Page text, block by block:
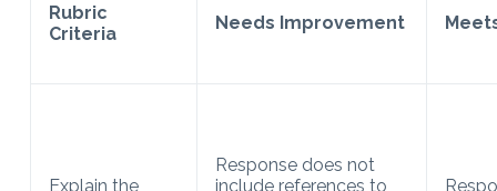
Rubric
Criteria
Needs Improvement
Explain the
Response does not
include references to